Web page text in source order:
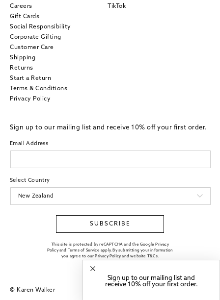
Sign up to our mailing list and
receive 10% off your first order.
Careers
Gift Cards
Social Responsibility
Corporate Gifting
Customer Care
Shipping
Returns
Start a Return
Terms & Conditions
Privacy Policy
TikTok
Sign up to our mailing list and receive 10% off your first order.
Email Address
Select Country
SUBSCRIBE
This site is protected by reCAPTCHA and the Google Privacy
Policy and Terms of Service apply. By submitting your information
you agree to our Privacy Policy and website T&Cs.
© Karen Walker